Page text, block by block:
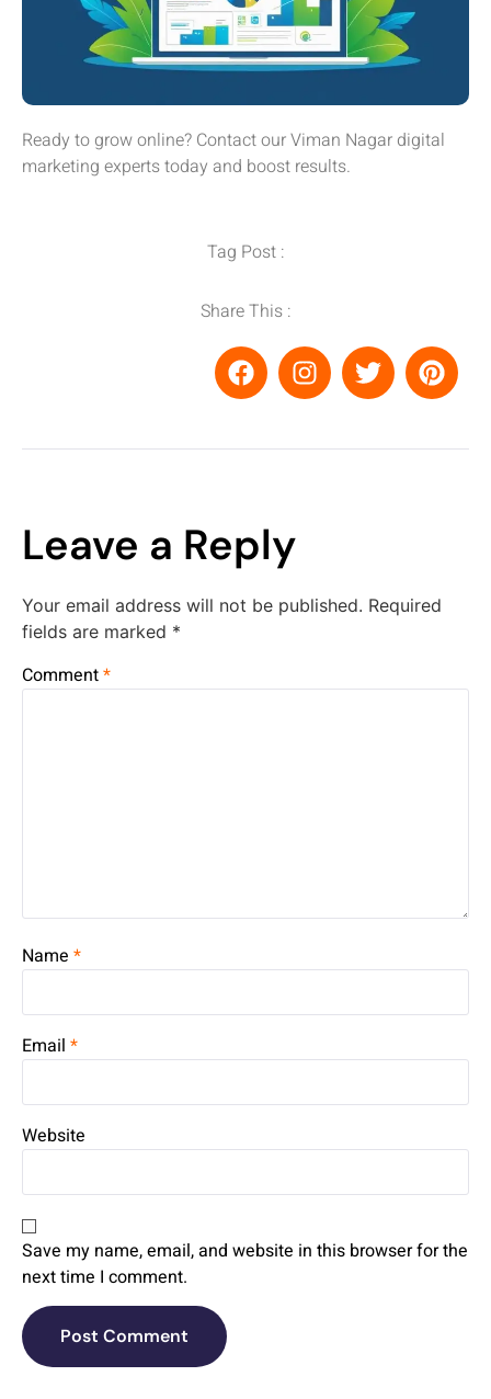
Ready to grow online? Contact our Viman Nagar digital
marketing experts today and boost results.
Tag Post :
Share This :
Leave a Reply
Your email address will not be published. Required
fields are marked *
Comment*
Name *
Email *
Website
Save my name, email, and website in this browser for the
next time I comment.